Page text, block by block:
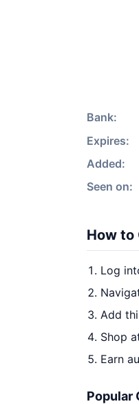
Bank:
Expires:
Added:
Seen on:
How to
Log
Add
Shop
Earn
Popular